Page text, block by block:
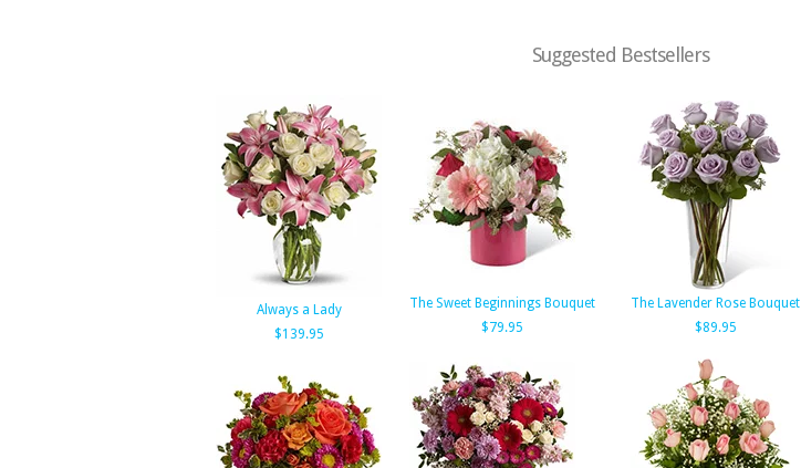
Suggested Bestsellers
Always a Lady
$139.95
The Sweet Beginnings Bouquet
$79.95
The Lavender Rose Bouquet
$89.95